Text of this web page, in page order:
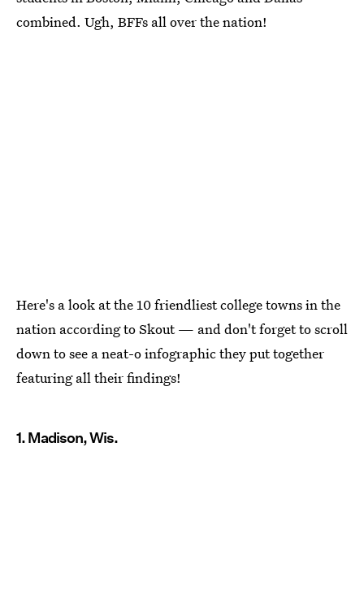
combined. Ugh, BFFs all over the nation!
Here's a look at the 10 friendliest college towns in the
nation according to Skout — and don't forget to scroll
down to see a neat-o infographic they put together
featuring all their findings!
1. Madison, Wis.